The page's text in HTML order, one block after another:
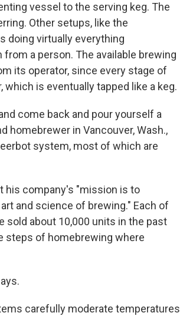
vessel to the serving keg. The
Other setups, like the
doing virtually everything
a person. The available brewing
its operator, since every stage of
is eventually tapped like a keg.
come back and pour yourself a
homebrewer in Vancouver, Wash.,
system, most of which are
his company's "mission is to
and science of brewing." Each of
about 10,000 units in the past
steps of homebrewing where
carefully moderate temperatures